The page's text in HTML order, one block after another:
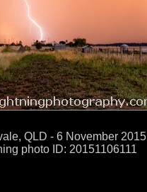
QLD - 6 November 2015
photo ID: 20151106111